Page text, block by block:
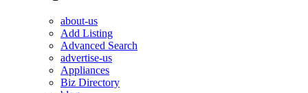
about-us
Add Listing
Advanced Search
advertise-us
Appliances
Biz Directory